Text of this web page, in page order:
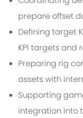
prepare offset
Defining target
KPI targets and
Preparing rig
assets with
Supporting
integration into